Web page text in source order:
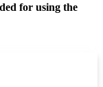
for using the